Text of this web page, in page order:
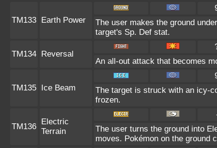
TM133 Earth Power
The user makes the ground
target's Sp. Def stat.
TM134 Reversal
An all-out attack that becomes
TM135 Ice Beam
The target is struck with an icy-
frozen.
TM136
Electric
Terrain
The user turns the ground into
moves. Pokémon on the ground